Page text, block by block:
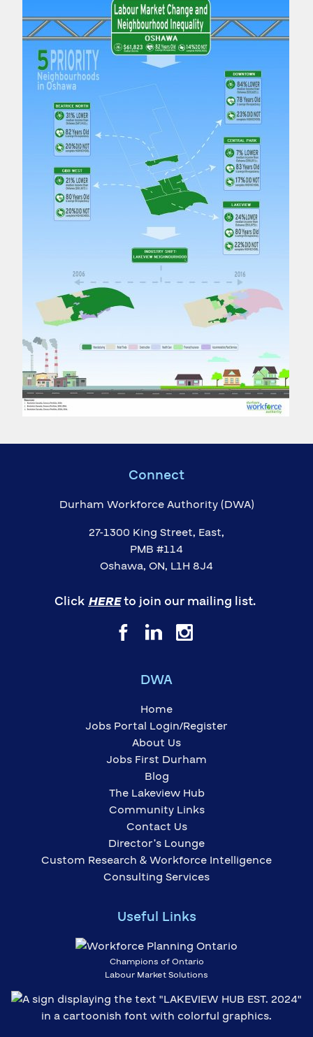
Connect
Durham Workforce Authority (DWA)
27-1300 King Street, East,
PMB #114
Oshawa, ON, L1H 8J4
Click HEREto join our mailing list.
DWA
Home
Jobs Portal Login/Register
About Us
Jobs First Durham
Blog
The Lakeview Hub
Community Links
Contact Us
Director’s Lounge
Custom Research & Workforce Intelligence
Consulting Services
Useful Links
Champions of Ontario
Labour Market Solutions